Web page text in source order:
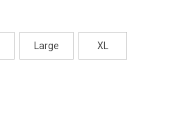
Large XL